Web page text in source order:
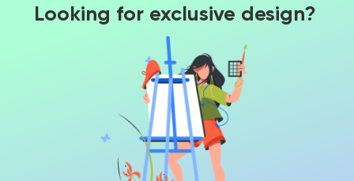
Looking for exclusive design?